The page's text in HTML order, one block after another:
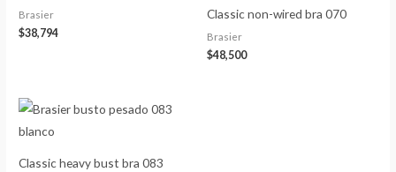
Brasier
$38,794
Classic non-wired bra 070
Brasier
$48,500
Classic heavy bust bra 083